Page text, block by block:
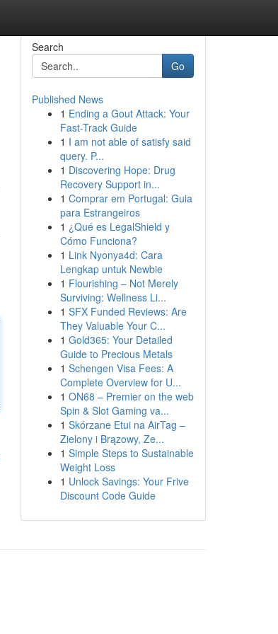
Search
Go
Published News
1 Ending a Gout Attack: Your
Fast-Track Guide
1 I am not able of satisfy said
query. P...
1 Discovering Hope: Drug
Recovery Support in...
1 Comprar em Portugal: Guia
para Estrangeiros
1 ¿Qué es LegalShield y
Cómo Funciona?
1 Link Nyonya4d: Cara
Lengkap untuk Newbie
1 Flourishing – Not Merely
Surviving: Wellness Li...
1 SFX Funded Reviews: Are
They Valuable Your C...
1 Gold365: Your Detailed
Guide to Precious Metals
1 Schengen Visa Fees: A
Complete Overview for U...
1 ON68 – Premier on the web
Spin & Slot Gaming va...
1 Skórzane Etui na AirTag –
Zielony i Brązowy, Ze...
1 Simple Steps to Sustainable
Weight Loss
1 Unlock Savings: Your Frive
Discount Code Guide